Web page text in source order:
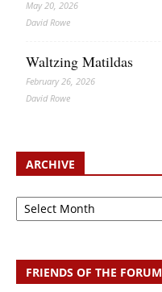
May 20, 2026
David Rowe
Waltzing Matildas
February 26, 2026
David Rowe
ARCHIVE
Archive
FRIENDS OF THE FORUM